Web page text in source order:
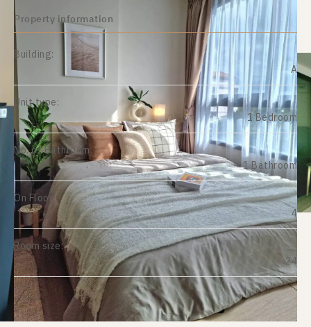
Property information
Building:
A
Unit type:
1 Bedroom
No. of Bathroom:
1 Bathroom
On Floor:
4
Room size:
24